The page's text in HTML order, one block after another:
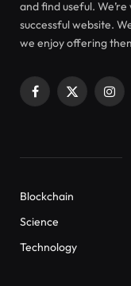
photograph of
sp.), a rare and
Captured in
animal’s existence